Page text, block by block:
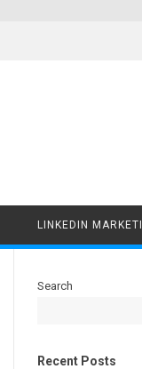
LINKEDIN
Search
Recent Posts